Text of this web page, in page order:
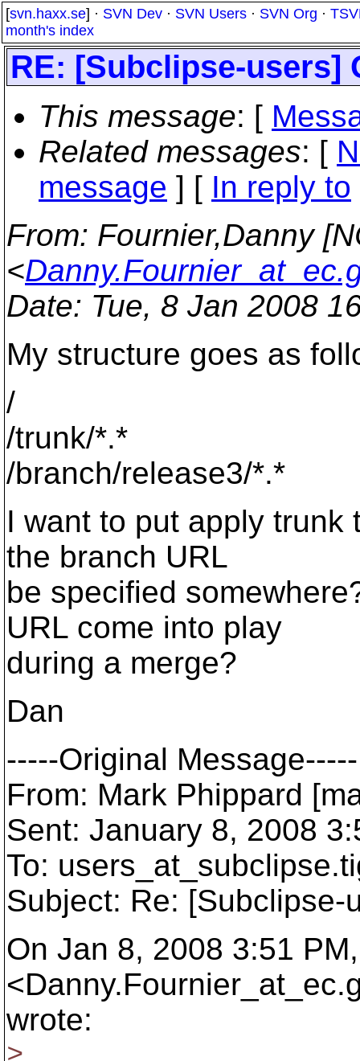
[svn.haxx.se] · SVN Dev · SVN Users · SVN Org ·
month's index
RE: [Subclipse-users]
This message: [
Related messages: [
message ] [ In reply to
From: Fournier,Danny
<
Date: Tue, 8 Jan 2008
My structure goes as
/
/trunk/*.*
/branch/release3/*.*
I want to put apply trunk
the branch URL
be specified
URL come into play
during a merge?
Dan
-----Original Message-----
From: Mark Phippard
Sent: January 8, 2008
To: users_at_subclipse.
Subject: Re:
On Jan 8, 2008 3:51
<Danny.Fournier_at_ec.
wrote:
>